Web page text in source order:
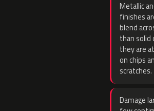
Metallic
finishes
blend
than
they are
on chips
scratches.
Damage